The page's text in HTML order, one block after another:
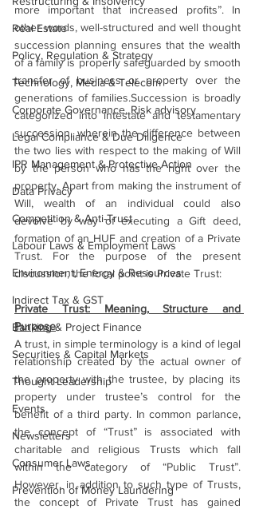
Real Estate
Policy, Regulation & Strategy
Technology, Media & Telecom
Corporate Governance, Risk advisory
Legal Compliance & Due Diligence
IPR Management & Protective Action
Data Privacy
Competition & Anti-Trust
Labour Laws & Employment Laws
Environment, Energy & Resources
Indirect Tax & GST
Banking & Project Finance
Securities & Capital Markets
Thought Leadership
Events
Newsletters
Consumer Laws
Prevention of Money Laundering
more important that increased profits”. In
other words, well-structured and well thought
succession planning ensures that the wealth
of a family is properly safeguarded by smooth
transfer of business or property over the
generations of families.Succession is broadly
categorized into intestate and testamentary
succession, wherein the difference between
the two lies with respect to the making of Will
by the person who has the right over the
property. Apart from making the instrument of
Will, wealth of an individual could also
devolve by way of executing a Gift deed,
formation of an HUF and creation of a Private
Trust. For the purpose of the present
discussion, the focal point is Private Trust:
Private Trust: Meaning, Structure and
Purpose
A trust, in simple terminology is a kind of legal
relationship created by the actual owner of
the property with the trustee, by placing its
property under trustee’s control for the
benefit of a third party. In common parlance,
the concept of “Trust” is associated with
charitable and religious Trusts which fall
within the category of “Public Trust”.
However, in addition to such type of Trusts,
the concept of Private Trust has gained